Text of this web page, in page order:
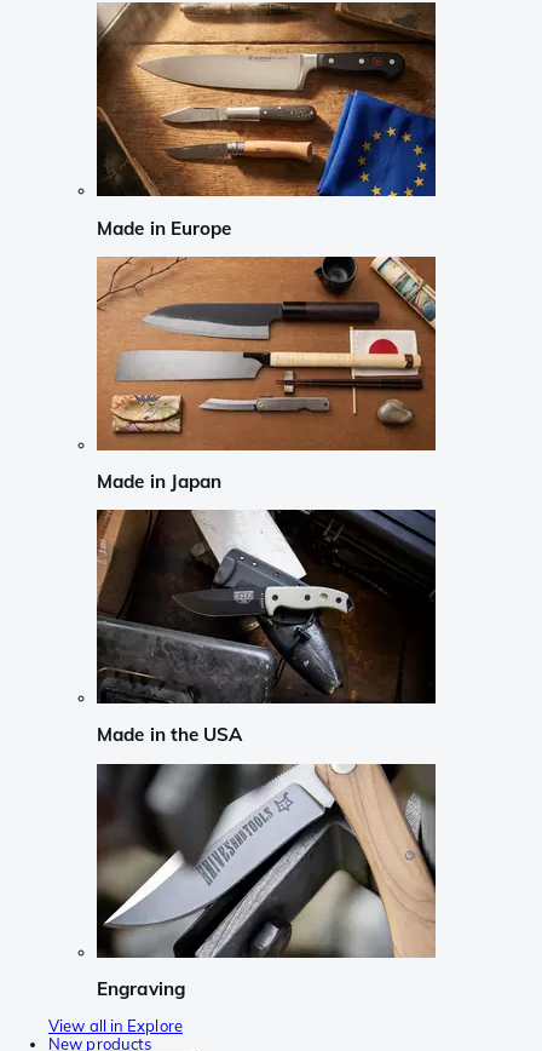
Made in Europe
Made in Japan
Made in the USA
Engraving
View all in Explore
New products